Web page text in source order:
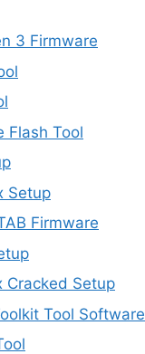
3 Firmware
Flash Tool
Setup
Firmware
Cracked Setup
Tool Software